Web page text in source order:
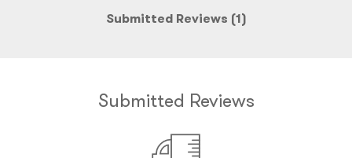
Submitted Reviews (1)
Submitted Reviews